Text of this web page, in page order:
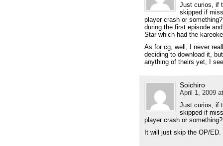
Just curios, if
skipped if
player crash or
during the first episode
Star which had the
As for cg, well, I never
deciding to download it,
anything of theirs yet, I
Soichiro
April 1, 2009
Just curios, if
skipped if
player crash or something?
It will just skip the OP/ED.